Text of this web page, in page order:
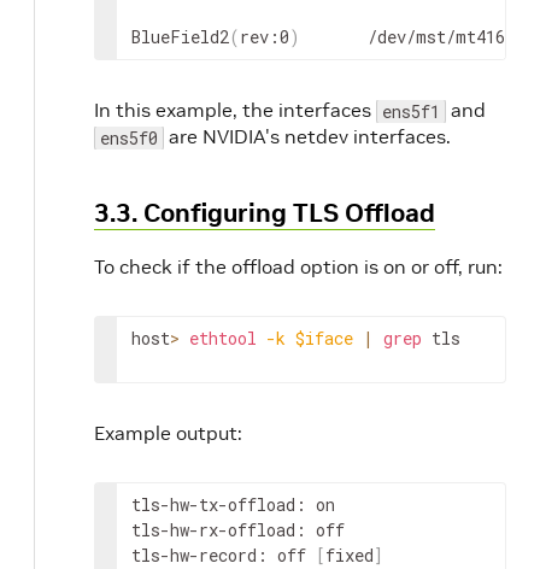
BlueField2(rev:0)
/dev/mst/
In this example, the interfaces ens5f1 and
ens5f0 are NVIDIA's netdev interfaces.
3.3. Configuring TLS Offload
To check if the offload option is on or off, run:
host> ethtool -k $iface | grep tls
Example output:
tls-hw-tx-offload: on
tls-hw-rx-offload: off
tls-hw-record: off [fixed]